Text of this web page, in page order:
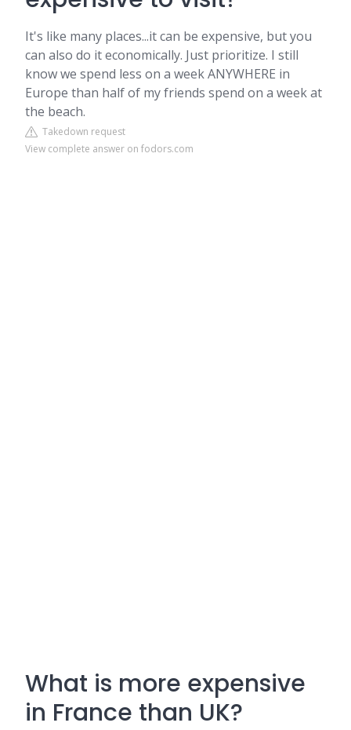
It's like many places...it can be expensive, but you
can also do it economically. Just prioritize. I still
know we spend less on a week ANYWHERE in
Europe than half of my friends spend on a week at
the beach.
Takedown request
View complete answer on fodors.com
What is more expensive
in France than UK?